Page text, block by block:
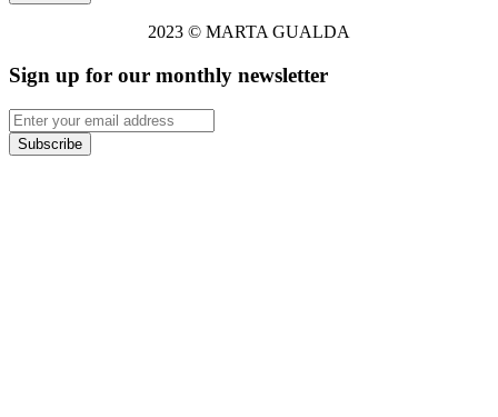
2023 © MARTA GUALDA
Sign up for our monthly newsletter